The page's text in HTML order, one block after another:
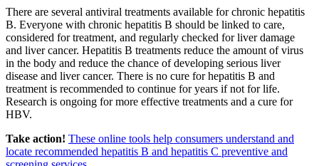
There are several antiviral treatments available for chronic hepatitis
B. Everyone with chronic hepatitis B should be linked to care,
considered for treatment, and regularly checked for liver damage
and liver cancer. Hepatitis B treatments reduce the amount of virus
in the body and reduce the chance of developing serious liver
disease and liver cancer. There is no cure for hepatitis B and
treatment is recommended to continue for years if not for life.
Research is ongoing for more effective treatments and a cure for
HBV.
Take action! These online tools help consumers understand and
locate recommended hepatitis B and hepatitis C preventive and